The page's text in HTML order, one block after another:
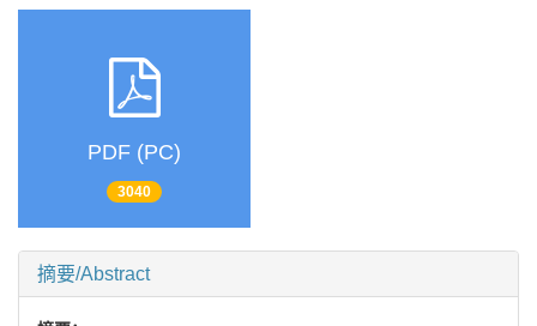
PDF (PC)
3040
摘要/Abstract